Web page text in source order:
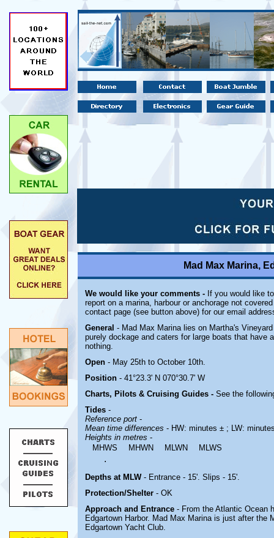
Mad Max Marina,
We would like your comments - If you would like
report on a marina, harbour or anchorage not
contact page (see button above) for our email
General - Mad Max Marina lies on Martha's
purely dockage and caters for large boats that have
nothing.
Open - May 25th to October 10th.
Position - 41°23.3' N 070°30.7' W
Charts, Pilots & Cruising Guides - See the
Tides -
Reference port -
Mean time differences - HW: minutes ± ; LW:
Heights in metres -
MHWS
MHWN MLWN MLWS
.
Depths at MLW - Entrance - 15'. Slips - 15'.
Protection/Shelter - OK
Approach and Entrance - From the Atlantic Ocean
Edgartown Harbor. Mad Max Marina is just after the
Edgartown Yacht Club.